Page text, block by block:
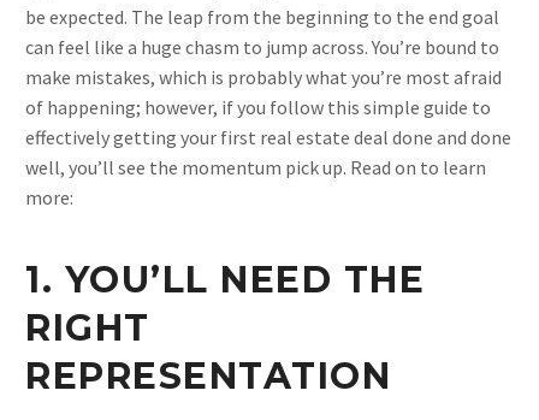
be expected. The leap from the beginning to the end goal
can feel like a huge chasm to jump across. You’re bound to
make mistakes, which is probably what you’re most afraid
of happening; however, if you follow this simple guide to
effectively getting your first real estate deal done and done
well, you’ll see the momentum pick up. Read on to learn
more:
1. YOU’LL NEED THE
RIGHT
REPRESENTATION